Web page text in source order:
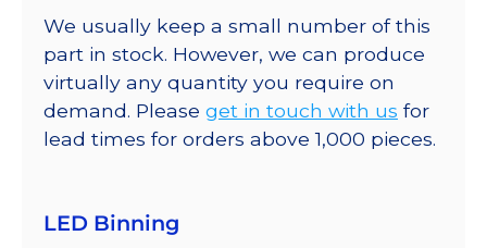
We usually keep a small number of this
part in stock. However, we can produce
virtually any quantity you require on
demand. Please get in touch with us for
lead times for orders above 1,000 pieces.
LED Binning